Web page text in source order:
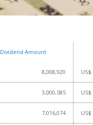
Dividend Amount
8,008,920 US$
3,000,585 US$
7,016,074 US$